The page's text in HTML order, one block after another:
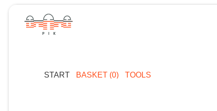
START BASKET (0) TOOLS